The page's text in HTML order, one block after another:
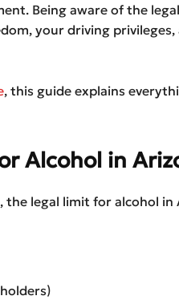
Being aware of the
your driving privileges,
, this guide explains
Alcohol in
the legal limit for alcohol in